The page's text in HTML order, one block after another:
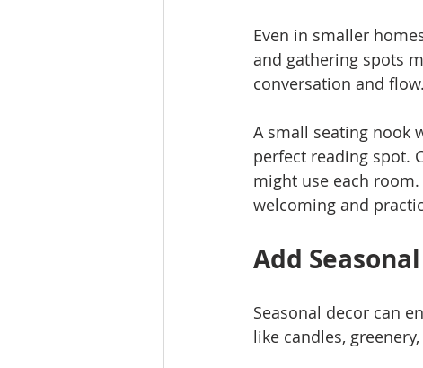
Even in smaller
and gathering spots
conversation and flow.
A small seating nook
perfect reading spot.
might use each
welcoming and
Add
Seasonal decor can
like candles,